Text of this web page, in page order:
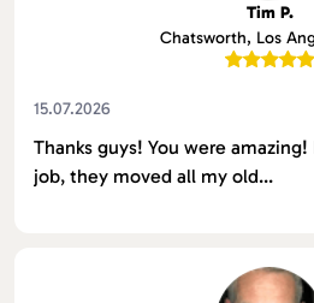
Tim P.
Chatsworth, Los
15.07.2026
Thanks guys! You were
job, they moved all my old...